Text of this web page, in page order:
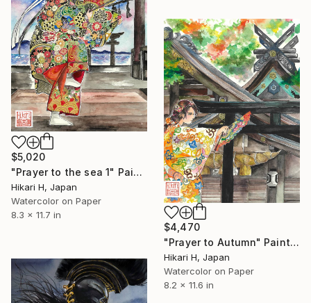
$5,020
"Prayer to the sea 1" Painting
Hikari H, Japan
Watercolor on Paper
8.3 x 11.7 in
$4,470
"Prayer to Autumn" Painting
Hikari H, Japan
Watercolor on Paper
8.2 x 11.6 in